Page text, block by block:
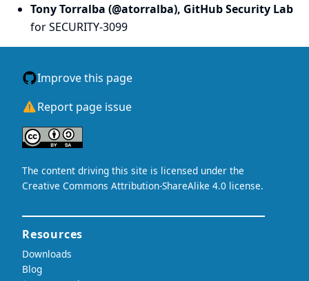
Tony Torralba (@atorralba), GitHub Security Lab
for SECURITY-3099